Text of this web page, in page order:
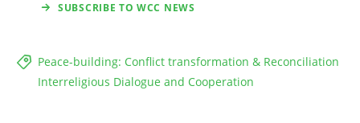
SUBSCRIBE TO WCC NEWS
Peace-building: Conflict transformation & Reconciliation
Interreligious Dialogue and Cooperation